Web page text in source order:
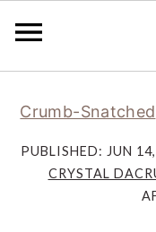
primary
navigation
main
content
primary
sidebar
footer
Crumb-Snatched
PUBLISHED: JUN
CRYSTAL